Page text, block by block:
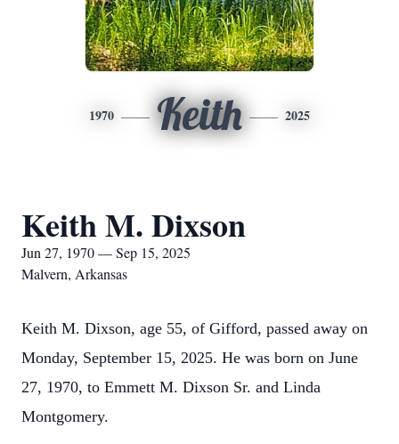
1970 Keith 2025
Keith M. Dixson
Jun 27, 1970 — Sep 15, 2025
Malvern, Arkansas
Keith M. Dixson, age 55, of Gifford, passed away on
Monday, September 15, 2025. He was born on June
27, 1970, to Emmett M. Dixson Sr. and Linda
Montgomery.